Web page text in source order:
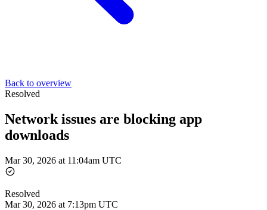
Back to overview
Resolved
Network issues are blocking app
downloads
Mar 30, 2026 at 11:04am UTC
Resolved
Mar 30, 2026 at 7:13pm UTC